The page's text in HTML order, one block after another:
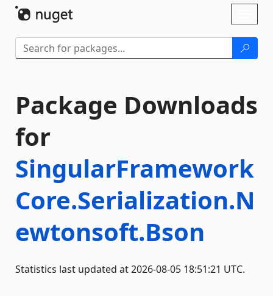
Package Downloads
for
SingularFramework
Core.Serialization.N
ewtonsoft.Bson
Statistics last updated at 2026-08-05 18:51:21 UTC.